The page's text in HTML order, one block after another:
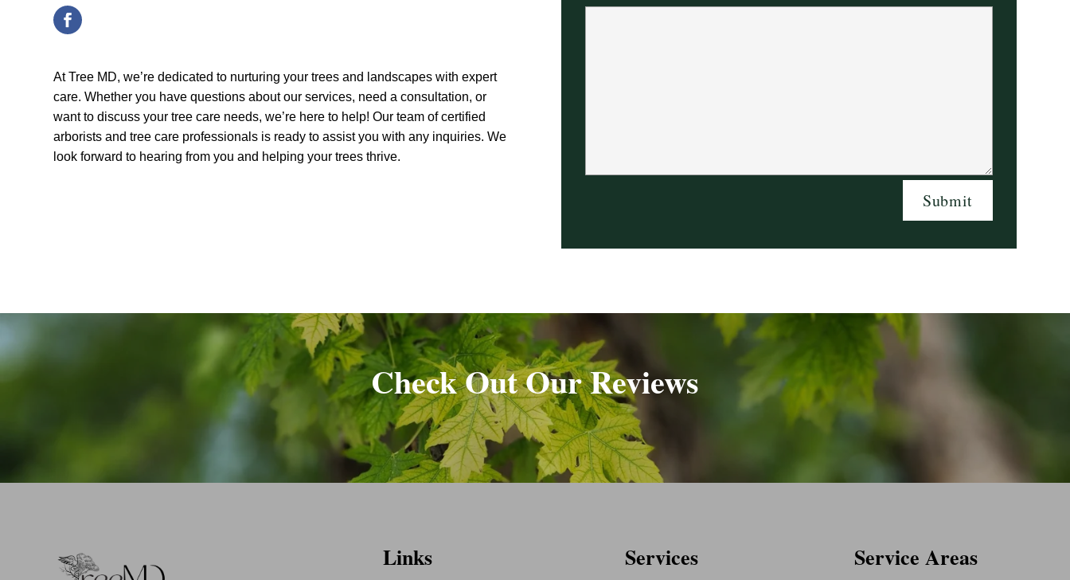
At Tree MD, we’re dedicated to nurturing your trees and landscapes with expert
care. Whether you have questions about our services, need a consultation, or
want to discuss your tree care needs, we’re here to help! Our team of certified
arborists and tree care professionals is ready to assist you with any inquiries. We
look forward to hearing from you and helping your trees thrive.
Check Out Our Reviews
Links Services Service Areas